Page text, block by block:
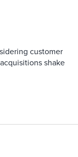
customer
shake